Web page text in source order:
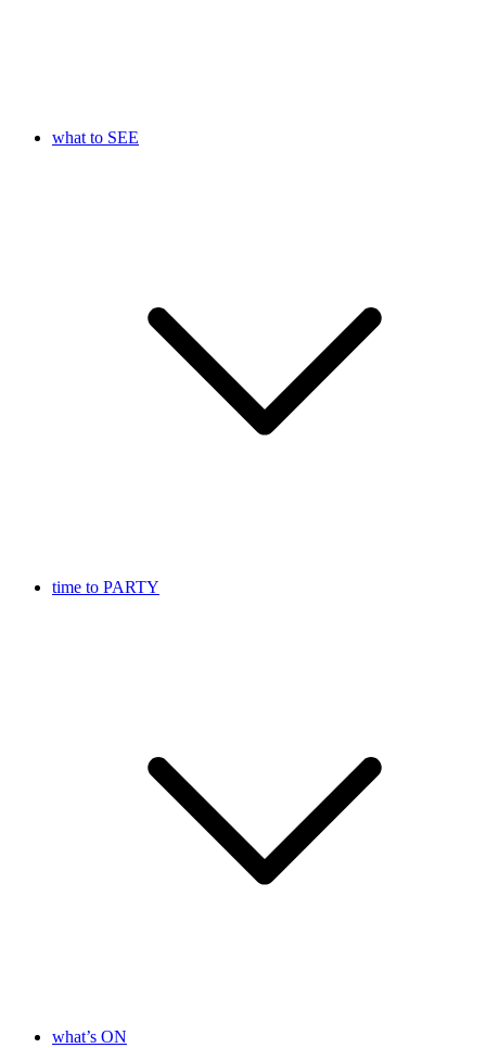
what to SEE
time to PARTY
what’s ON